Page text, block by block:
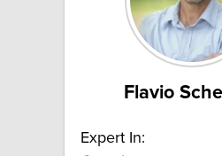
Flavio
Expert In: